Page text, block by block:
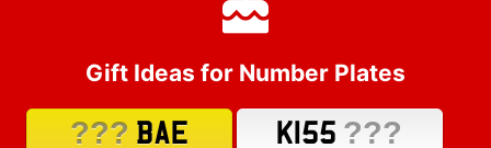
Gift Ideas for Number Plates
??? BAE K155 ???